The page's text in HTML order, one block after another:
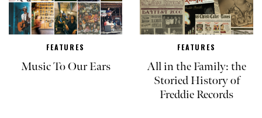
FEATURES
Music To Our Ears
FEATURES
All in the Family: the
Storied History of
Freddie Records